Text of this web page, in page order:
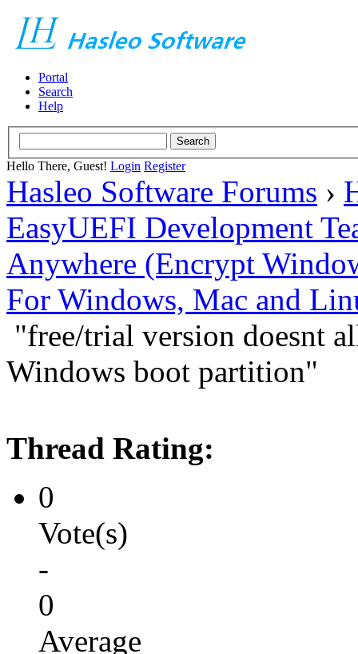
Portal
Search
Help
Hello There, Guest! Login Register
Hasleo Software Forums ›
EasyUEFI Development
Anywhere (Encrypt
For Windows, Mac and
"free/trial version doesnt
Windows boot partition"
Thread Rating:
0
Vote(s)
-
0
Average